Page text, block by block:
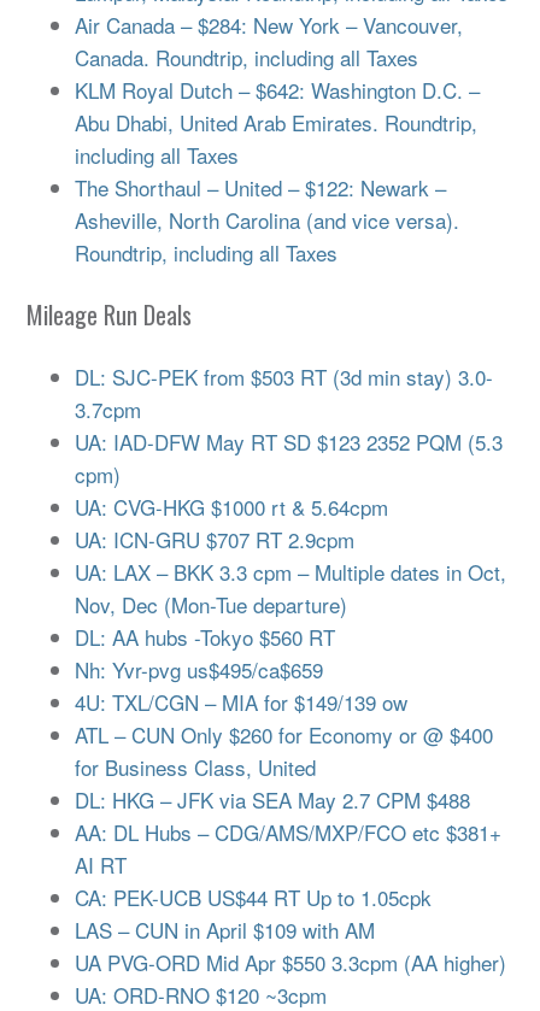
Air Canada – $284: New York – Vancouver,
Canada. Roundtrip, including all Taxes
KLM Royal Dutch – $642: Washington D.C. –
Abu Dhabi, United Arab Emirates. Roundtrip,
including all Taxes
The Shorthaul – United – $122: Newark –
Asheville, North Carolina (and vice versa).
Roundtrip, including all Taxes
Mileage Run Deals
DL: SJC-PEK from $503 RT (3d min stay) 3.0-
3.7cpm
UA: IAD-DFW May RT SD $123 2352 PQM (5.3
cpm)
UA: CVG-HKG $1000 rt & 5.64cpm
UA: ICN-GRU $707 RT 2.9cpm
UA: LAX – BKK 3.3 cpm – Multiple dates in Oct,
Nov, Dec (Mon-Tue departure)
DL: AA hubs -Tokyo $560 RT
Nh: Yvr-pvg us$495/ca$659
4U: TXL/CGN – MIA for $149/139 ow
ATL – CUN Only $260 for Economy or @ $400
for Business Class, United
DL: HKG – JFK via SEA May 2.7 CPM $488
AA: DL Hubs – CDG/AMS/MXP/FCO etc $381+
AI RT
CA: PEK-UCB US$44 RT Up to 1.05cpk
LAS – CUN in April $109 with AM
UA PVG-ORD Mid Apr $550 3.3cpm (AA higher)
UA: ORD-RNO $120 ~3cpm